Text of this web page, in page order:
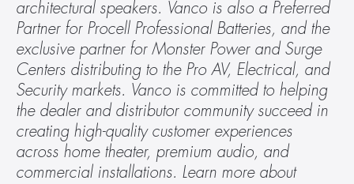
architectural speakers. Vanco is also a Preferred
Partner for Procell Professional Batteries, and the
exclusive partner for Monster Power and Surge
Centers distributing to the Pro AV, Electrical, and
Security markets. Vanco is committed to helping
the dealer and distributor community succeed in
creating high-quality customer experiences
across home theater, premium audio, and
commercial installations. Learn more about